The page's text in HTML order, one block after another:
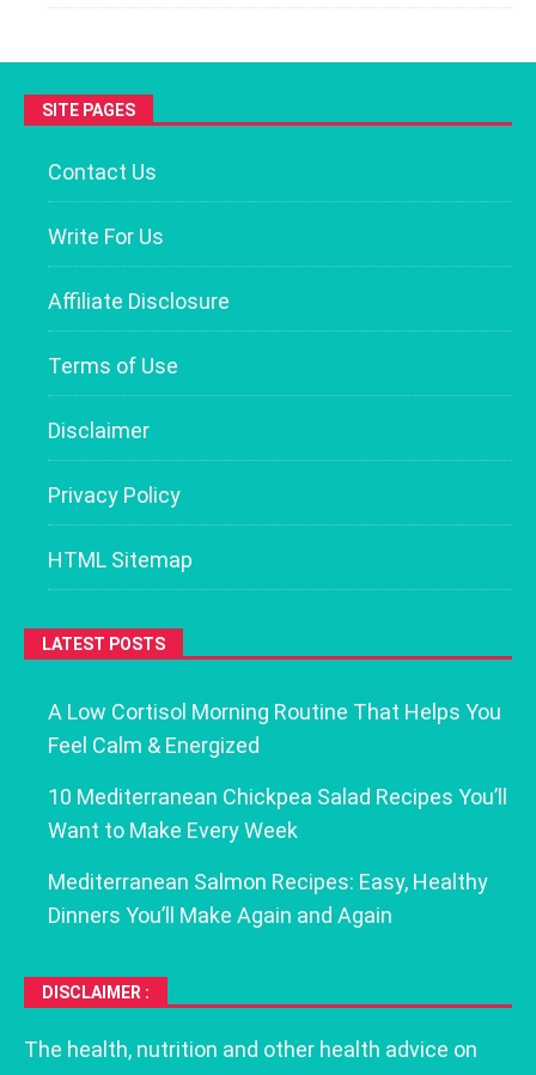
SITE PAGES
Contact Us
Write For Us
Affiliate Disclosure
Terms of Use
Disclaimer
Privacy Policy
HTML Sitemap
LATEST POSTS
A Low Cortisol Morning Routine That Helps You
Feel Calm & Energized
10 Mediterranean Chickpea Salad Recipes You’ll
Want to Make Every Week
Mediterranean Salmon Recipes: Easy, Healthy
Dinners You’ll Make Again and Again
DISCLAIMER :
The health, nutrition and other health advice on